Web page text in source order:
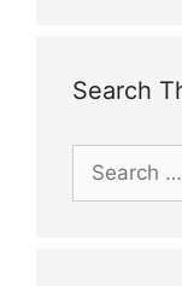
Search
for: